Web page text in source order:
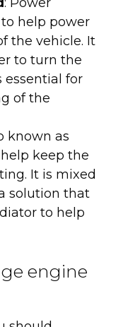
help power
the vehicle. It
to turn the
essential for
of the
known as
keep the
It is mixed
solution that
to help
engine